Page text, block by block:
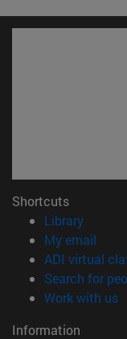
Shortcuts
Library(opens
My email
ADI virtual
Search for
Work with us
Information